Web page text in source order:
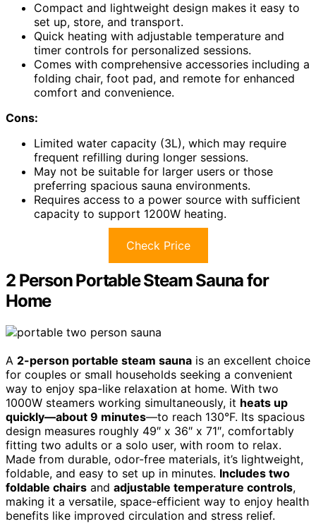
Compact and lightweight design makes it easy to
set up, store, and transport.
Quick heating with adjustable temperature and
timer controls for personalized sessions.
Comes with comprehensive accessories including a
folding chair, foot pad, and remote for enhanced
comfort and convenience.
Cons:
Limited water capacity (3L), which may require
frequent refilling during longer sessions.
May not be suitable for larger users or those
preferring spacious sauna environments.
Requires access to a power source with sufficient
capacity to support 1200W heating.
Check Price
2 Person Portable Steam Sauna for
Home
A 2-person portable steam sauna is an excellent choice
for couples or small households seeking a convenient
way to enjoy spa-like relaxation at home. With two
1000W steamers working simultaneously, it heats up
quickly—about 9 minutes—to reach 130°F. Its spacious
design measures roughly 49″ x 36″ x 71″, comfortably
fitting two adults or a solo user, with room to relax.
Made from durable, odor-free materials, it’s lightweight,
foldable, and easy to set up in minutes. Includes two
foldable chairs and adjustable temperature controls,
making it a versatile, space-efficient way to enjoy health
benefits like improved circulation and stress relief.